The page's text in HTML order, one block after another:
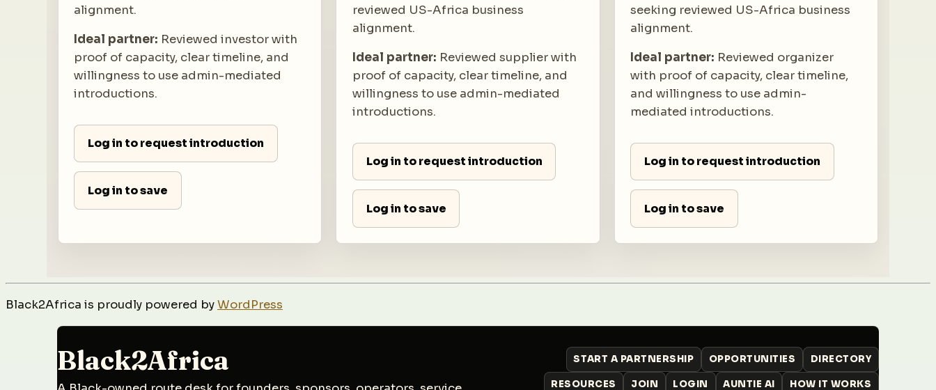
alignment.
Ideal partner: Reviewed investor with
proof of capacity, clear timeline, and
willingness to use admin-mediated
introductions.
Log in to request introduction
Log in to save
reviewed US-Africa business
alignment.
Ideal partner: Reviewed supplier with
proof of capacity, clear timeline, and
willingness to use admin-mediated
introductions.
Log in to request introduction
Log in to save
seeking reviewed US-Africa business
alignment.
Ideal partner: Reviewed organizer
with proof of capacity, clear timeline,
and willingness to use admin-
mediated introductions.
Log in to request introduction
Log in to save
Black2Africa is proudly powered byWordPress
Black2Africa START A PARTNERSHIP OPPORTUNITIES DIRECTORY
RESOURCES JOIN LOGIN AUNTIE AI HOW IT WORKS